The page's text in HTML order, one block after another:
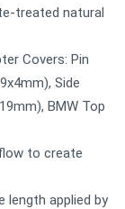
treated natural
Covers: Pin
Side
BMW Top
to create
length applied by